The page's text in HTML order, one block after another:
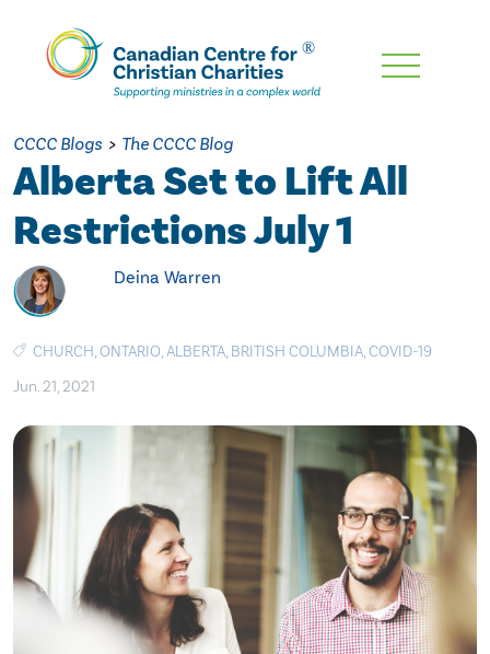
Skip
Content
CCCC Blogs > The CCCC Blog
Alberta Set to Lift All
Restrictions July 1
Deina Warren
CHURCH,ONTARIO,ALBERTA, BRITISH COLUMBIA,COVID-19
Jun. 21, 2021